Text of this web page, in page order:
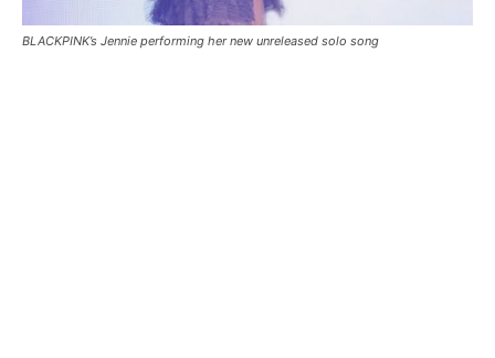
BLACKPINK’s Jennie performing her new unreleased solo song